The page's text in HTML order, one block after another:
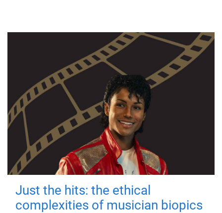
Just the hits: the ethical
complexities of musician biopics